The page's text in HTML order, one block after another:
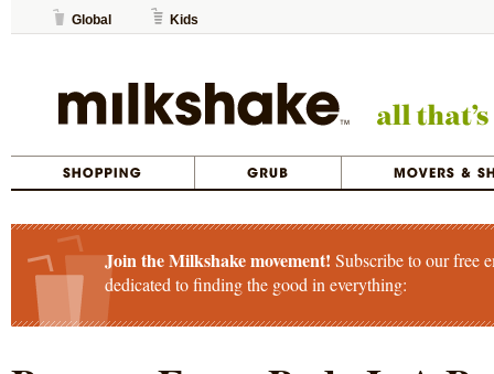
Global Kids
Join the Milkshake movement! Subscribe to our free
dedicated to finding the good in everything: